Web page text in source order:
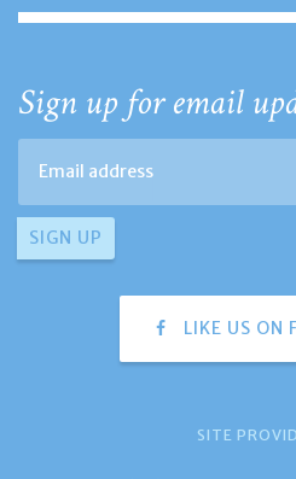
Sign up for email
LIKE US ON
SITE